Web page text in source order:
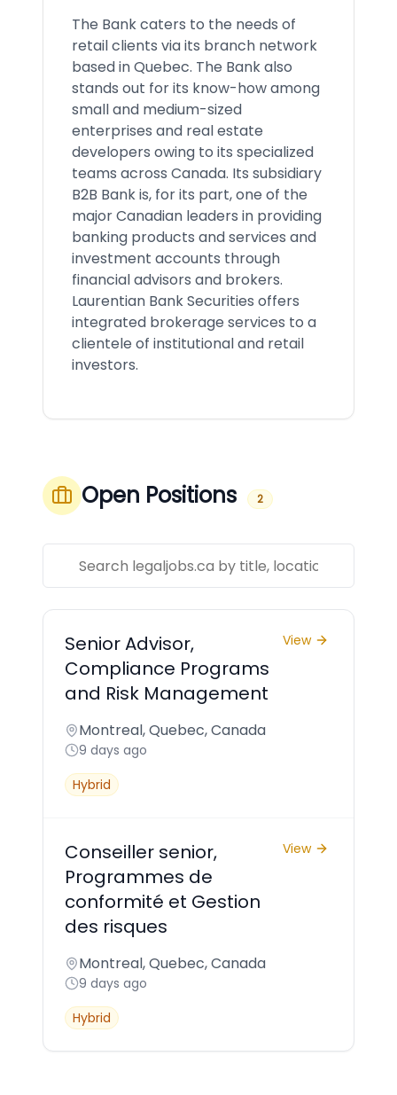
The Bank caters to the needs of
retail clients via its branch network
based in Quebec. The Bank also
stands out for its know-how among
small and medium-sized
enterprises and real estate
developers owing to its specialized
teams across Canada. Its subsidiary
B2B Bank is, for its part, one of the
major Canadian leaders in providing
banking products and services and
investment accounts through
financial advisors and brokers.
Laurentian Bank Securities offers
integrated brokerage services to a
clientele of institutional and retail
investors.
Open Positions 2
Senior Advisor,
Compliance Programs
and Risk Management
View
Montreal, Quebec, Canada
9 days ago
Hybrid
Conseiller senior,
Programmes de
conformité et Gestion
des risques
View
Montreal, Quebec, Canada
9 days ago
Hybrid